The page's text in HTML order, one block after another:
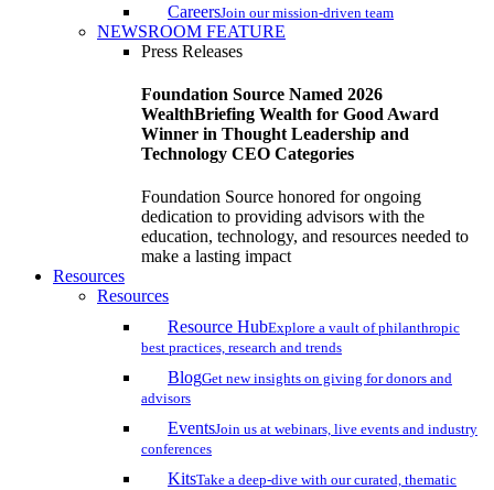
CareersJoin our mission-driven team
NEWSROOM FEATURE
Press Releases
Foundation Source Named 2026
WealthBriefing Wealth for Good Award
Winner in Thought Leadership and
Technology CEO Categories
Foundation Source honored for ongoing
dedication to providing advisors with the
education, technology, and resources needed to
make a lasting impact
Resources
Resources
Resource HubExplore a vault of philanthropic
best practices, research and trends
BlogGet new insights on giving for donors and
advisors
EventsJoin us at webinars, live events and industry
conferences
KitsTake a deep-dive with our curated, thematic